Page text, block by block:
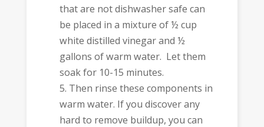
that are not dishwasher safe can
be placed in a mixture of ½ cup
white distilled vinegar and ½
gallons of warm water. Let them
soak for 10-15 minutes.
Then rinse these components in
warm water. If you discover any
hard to remove buildup, you can